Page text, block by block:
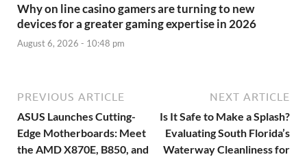
Why on line casino gamers are turning to new
devices for a greater gaming expertise in 2026
August 6, 2026 - 10:48 pm
PREVIOUS ARTICLE
ASUS Launches Cutting-
Edge Motherboards: Meet
the AMD X870E, B850, and
NEXT ARTICLE
Is It Safe to Make a Splash?
Evaluating South Florida’s
Waterway Cleanliness for